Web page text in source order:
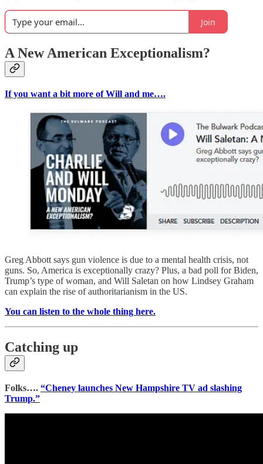
Join
A New American Exceptionalism?
If you want a bit more of Will and me….
Greg Abbott says gun violence is due to a mental health crisis, not
guns. So, America is exceptionally crazy? Plus, a bad poll for Biden,
Trump’s type of woman, and Will Saletan on how Lindsey Graham
can explain the rise of authoritarianism in the US.
You can listen to the whole thing here.
Catching up
Folks…. “Cheney launches New Hampshire TV ad slashing
Trump.”